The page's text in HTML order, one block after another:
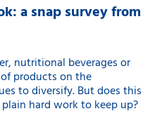
a snap survey from
nutritional beverages or
products on the
to diversify. But does this
hard work to keep up?